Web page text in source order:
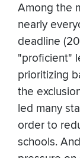
Among the
nearly
deadline
"proficient"
prioritizing
the
led many
order to
schools.